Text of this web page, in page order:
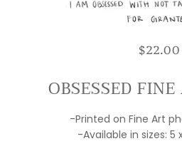
$22.00
OBSESSED
-Printed on Fine Art
-Available in sizes: 5